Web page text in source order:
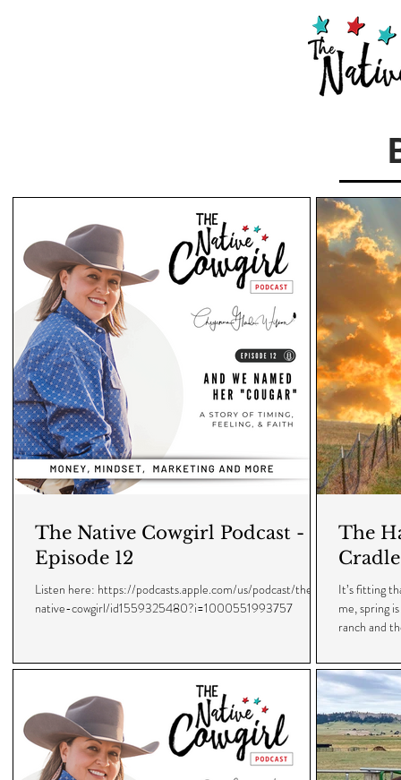
The Native Cowgirl Podcast -
Episode 12
Listen here: https://podcasts.apple.com/us/podcast/the-
native-cowgirl/id1559325480?i=1000551993757
The
It’s fitting
me, spring
ranch and